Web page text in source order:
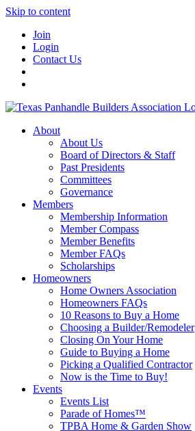
Skip to content
Join
Login
Contact Us
About
About Us
Board of Directors & Staff
Past Presidents
Committees
Governance
Members
Membership Information
Member Compass
Member Benefits
Member FAQs
Scholarships
Homeowners
Home Owners Association
Homeowners FAQs
10 Reasons to Buy a Home
Choosing a Builder/Remodeler
Closing On Your Home
Guide to Buying a Home
Picking a Qualified Contractor
Now is the Time to Buy!
Events
Events List
Parade of Homes™
TPBA Home & Garden Show